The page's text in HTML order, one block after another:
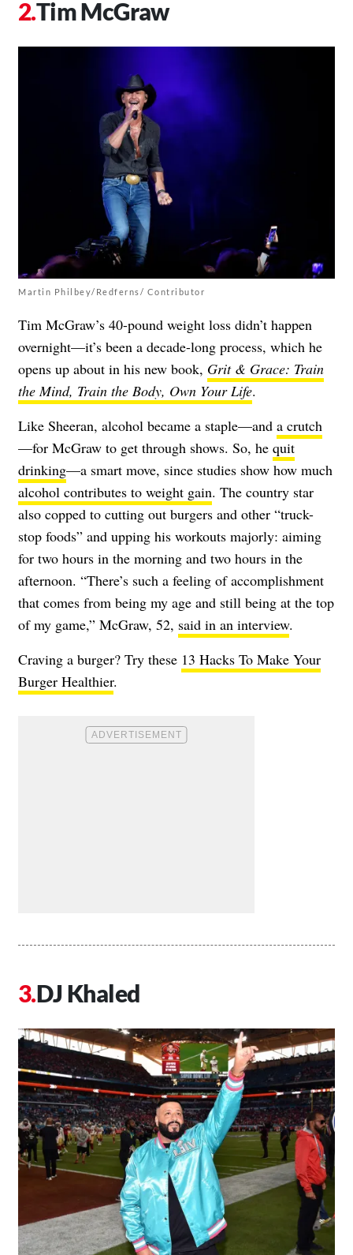
Tim McGraw
Martin Philbey/Redferns/ Contributor
Tim McGraw’s 40-pound weight loss didn’t happen
overnight—it’s been a decade-long process, which he
opens up about in his new book, Grit & Grace: Train
the Mind, Train the Body, Own Your Life.
Like Sheeran, alcohol became a staple—and a crutch
—for McGraw to get through shows. So, he quit
drinking—a smart move, since studies show how much
alcohol contributes to weight gain. The country star
also copped to cutting out burgers and other “truck-
stop foods” and upping his workouts majorly: aiming
for two hours in the morning and two hours in the
afternoon. “There’s such a feeling of accomplishment
that comes from being my age and still being at the top
of my game,” McGraw, 52, said in an interview.
Craving a burger? Try these 13 Hacks To Make Your
Burger Healthier.
DJ Khaled